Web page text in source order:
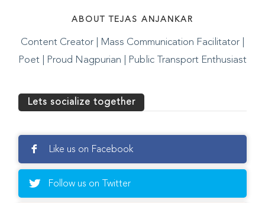
ABOUT TEJAS ANJANKAR
Content Creator | Mass Communication Facilitator |
Poet | Proud Nagpurian | Public Transport Enthusiast
Lets socialize together
Like us on Facebook
Follow us on Twitter